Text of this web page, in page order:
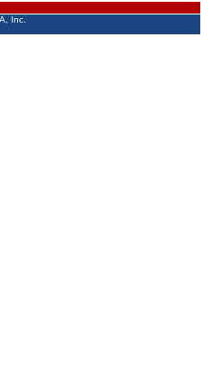
Inc.